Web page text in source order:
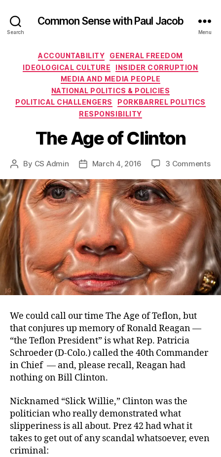
Search
Common Sense with Paul Jacob
Menu
Categories
ACCOUNTABILITY
GENERAL FREEDOM
IDEOLOGICAL CULTURE
INSIDER CORRUPTION
MEDIA AND MEDIA PEOPLE
NATIONAL POLITICS & POLICIES
POLITICAL CHALLENGERS
PORKBARREL POLITICS
RESPONSIBILITY
The Age of Clinton
Post
By CS Admin
PostMarch 4, 2016 3 Commentson
of
We could call our time The Age of Teflon, but
that conjures up memory of Ronald Reagan —
“the Teflon President” is what Rep. Patricia
Schroeder (D-Colo.) called the 40th Commander
in Chief — and, please recall, Reagan had
nothing on Bill Clinton.
Nicknamed “Slick Willie,” Clinton was the
politician who really demonstrated what
slipperiness is all about. Prez 42 had what it
takes to get out of any scandal whatsoever, even
criminal: